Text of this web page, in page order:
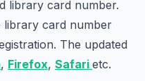
library card number.
library card number
The updated
, Firefox, Safari etc.